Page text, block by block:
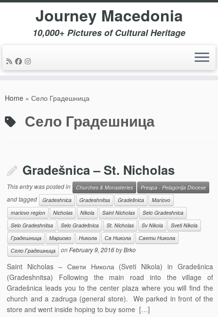
Journey Macedonia
10,000+ Pictures of Cultural Heritage
Home » Село Градешница
Село Градешница
Gradešnica – St. Nicholas
This entry was posted in Churches & Monasteries Prespa - Pelagonija Diocese
and tagged Gradeshnica Gradeshnitsa Gradešnica
Mariovo
mariovo region
Nicholas Nikola Saint Nicholas
Selo Gradeshnica
Selo Gradeshnitsa
Selo Gradešnica St. Nicholas Sv Nikola
Sveti Nikola
Градешница
Мариово Никола Св Никола
Свети Никола
Село Градешница
onFebruary 9, 2016byBrko
Saint Nicholas – Свети Никола (Sveti Nikola) in Gradešnica
(Gradeshnitsa) Following the main road into the village of
Gradešnica leads you to the center plaza where you will find the
church and a zadruga (general store). We parked in front of the
store and went inside hoping to buy some […]